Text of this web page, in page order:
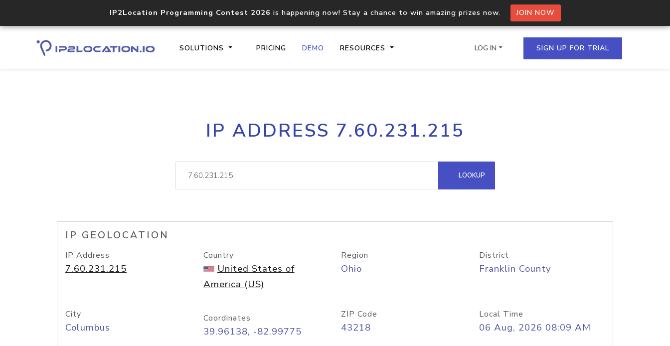
IP2Location Programming Contest 2026 is happening now! Stay a chance to win amazing prizes now. JOIN NOW
SOLUTIONS PRICING DEMO RESOURCES
Core IP geolocation API
documentation
Process multiple IPs in a single
request
lookup
Hosted Domain API
LOG IN SIGN UP FOR TRIAL
IP ADDRESS 7.60.231.215
LOOKUP
IP GEOLOCATION
IP Address
7.60.231.215
Country
United States of
America (US)
Region
Ohio
District
Franklin County
City
Columbus
Coordinates
39.96138, -82.99775
ZIP Code
43218
Local Time
06 Aug, 2026 08:09 AM